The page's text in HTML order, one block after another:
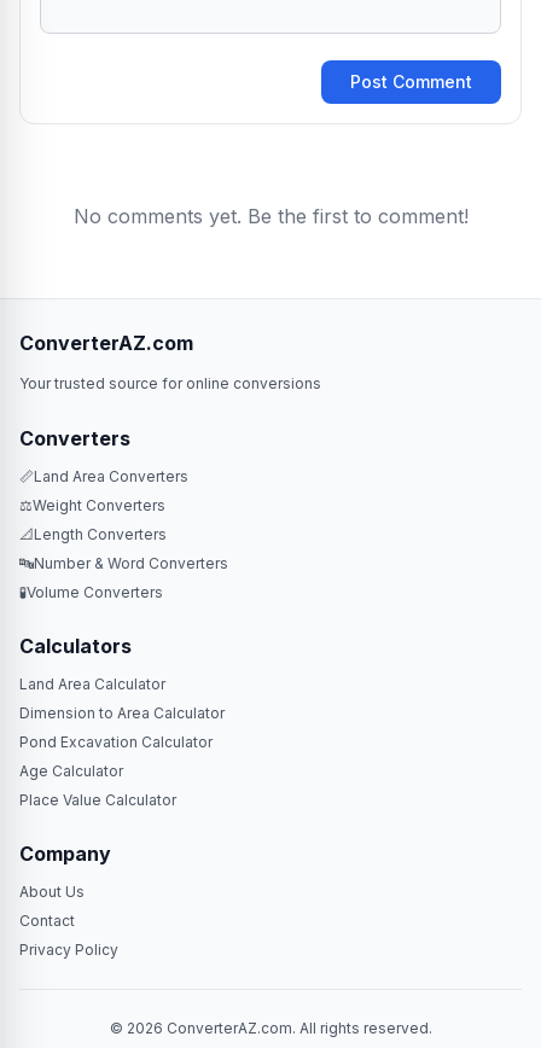
Post Comment
No comments yet. Be the first to comment!
ConverterAZ.com
Your trusted source for online conversions
Converters
📏Land Area Converters
⚖️Weight Converters
📐 Length Converters
🔤Number & Word Converters
🧪Volume Converters
Calculators
Land Area Calculator
Dimension to Area Calculator
Pond Excavation Calculator
Age Calculator
Place Value Calculator
Company
About Us
Contact
Privacy Policy
© 2026 ConverterAZ.com. All rights reserved.